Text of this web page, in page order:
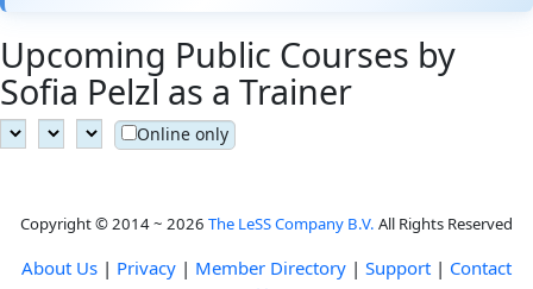
Upcoming Public Courses by
Sofia Pelzl as a Trainer
Online only
Copyright © 2014 ~ 2026 The LeSS Company B.V. All Rights Reserved
About Us | Privacy | Member Directory | Support | Contact